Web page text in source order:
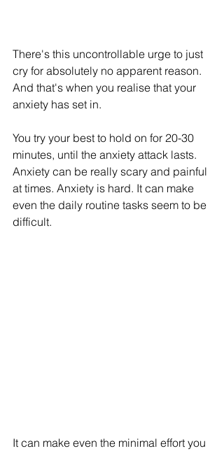
There's this uncontrollable urge to just
cry for absolutely no apparent reason.
And that's when you realise that your
anxiety has set in.
You try your best to hold on for 20-30
minutes, until the anxiety attack lasts.
Anxiety can be really scary and painful
at times. Anxiety is hard. It can make
even the daily routine tasks seem to be
difficult.
It can make even the minimal effort you